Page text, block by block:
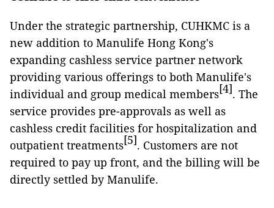
Under the strategic partnership, CUHKMC is a
new addition to Manulife Hong Kong's
expanding cashless service partner network
providing various offerings to both Manulife's
individual and group medical members[4]. The
service provides pre-approvals as well as
cashless credit facilities for hospitalization and
outpatient treatments[5]. Customers are not
required to pay up front, and the billing will be
directly settled by Manulife.